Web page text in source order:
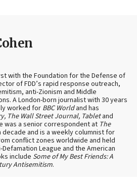
with the Foundation for the Defense of
of FDD’s rapid response outreach,
anti-Zionism and Middle
A London-born journalist with 30 years
worked for BBC Worldand has
The Wall Street Journal, Tabletand
was a senior correspondent at The
and is a weekly columnist for
conflict zones worldwide and held
League and the American
include Some of My Best Friends: A
Antisemitism.